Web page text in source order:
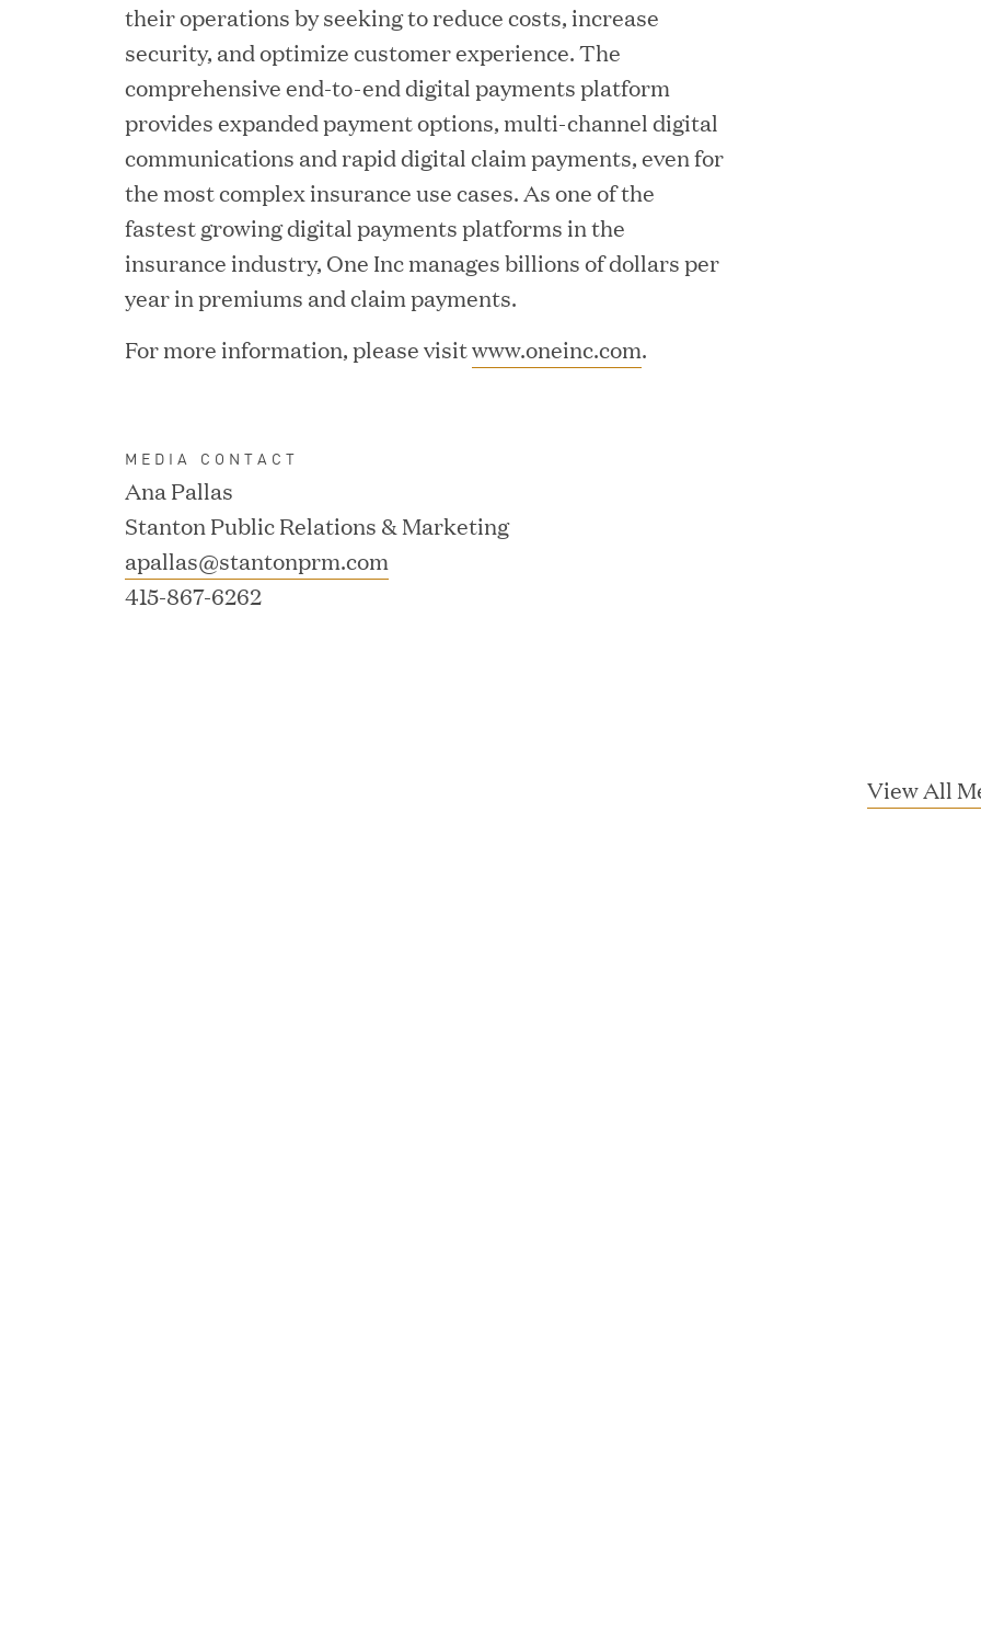
JUN 08, 2026
GHP’s London Office Gives Back at AgeUK Healthy Living and
Learning Center
JUN 02, 2026
Great Hill Partners Ranks on the PEI 300 List
MAY 20, 2026
RxBenefits Names Tim Kessler President to Advance Client
their operations by seeking to reduce costs, increase
security, and optimize customer experience. The
comprehensive end-to-end digital payments platform
provides expanded payment options, multi-channel digital
communications and rapid digital claim payments, even for
the most complex insurance use cases. As one of the
fastest growing digital payments platforms in the
insurance industry, One Inc manages billions of dollars per
year in premiums and claim payments.
For more information, please visitwww.oneinc.com.
MEDIA CONTACT
Ana Pallas
Stanton Public Relations & Marketing
apallas@stantonprm.com
415-867-6262
View All